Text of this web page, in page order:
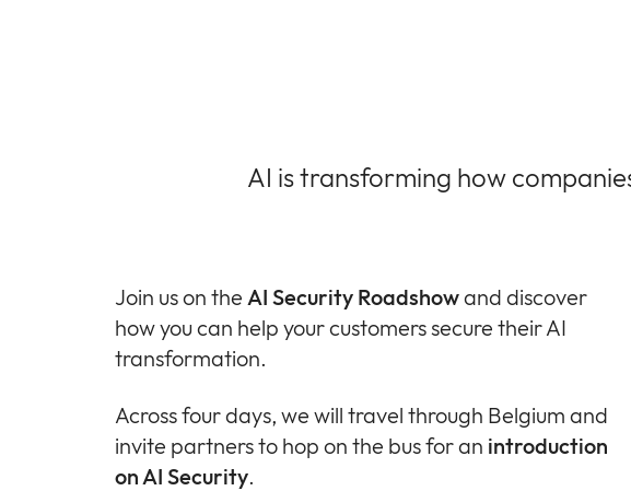
AI is transforming how
Join us on the AI Security Roadshowand discover
how you can help your customers secure their AI
transformation.
Across four days, we will travel through Belgium and
invite partners to hop on the bus for an introduction
on AI Security.